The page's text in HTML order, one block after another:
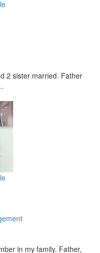
2 sister married. Father
in my family. Father,